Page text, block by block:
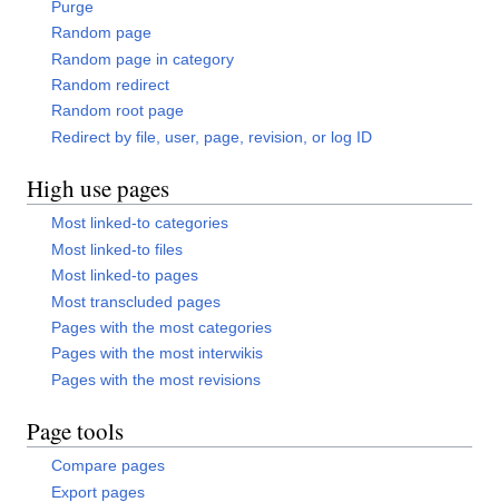
Purge
Random page
Random page in category
Random redirect
Random root page
Redirect by file, user, page, revision, or log ID
High use pages
Most linked-to categories
Most linked-to files
Most linked-to pages
Most transcluded pages
Pages with the most categories
Pages with the most interwikis
Pages with the most revisions
Page tools
Compare pages
Export pages